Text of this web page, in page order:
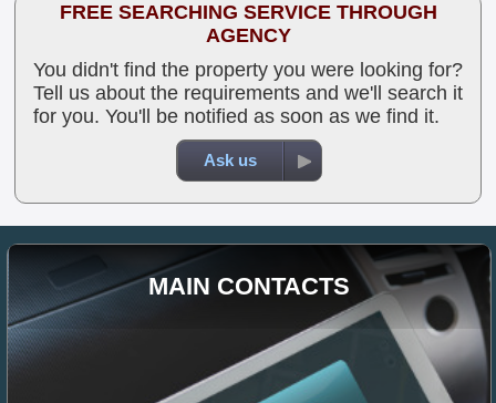
FREE SEARCHING SERVICE THROUGH
AGENCY
You didn't find the property you were looking for?
Tell us about the requirements and we'll search it
for you. You'll be notified as soon as we find it.
Ask us
MAIN CONTACTS